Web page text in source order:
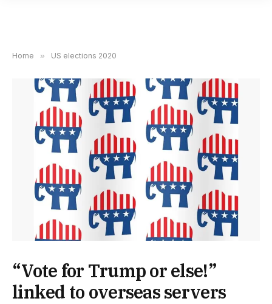
Home » US elections 2020
“Vote for Trump or else!”
linked to overseas servers